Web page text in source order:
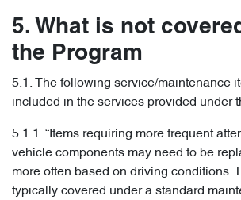
5. What is not
the Program
5.1. The following service/maintenance
included in the services provided under
5.1.1. “Items requiring more frequent
vehicle components may need to be
more often based on driving conditions.
typically covered under a standard